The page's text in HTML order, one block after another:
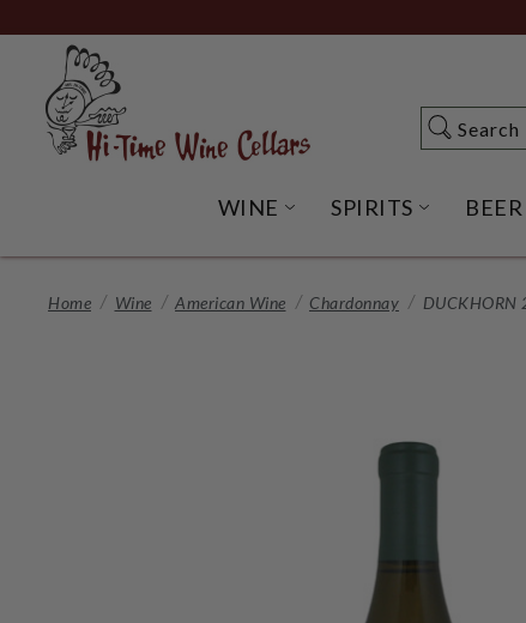
to
Content
Search
Search
WINE OPEN WINE
SPIRITS OPENBEER
Home Wine American Wine Chardonnay DUCKHORN